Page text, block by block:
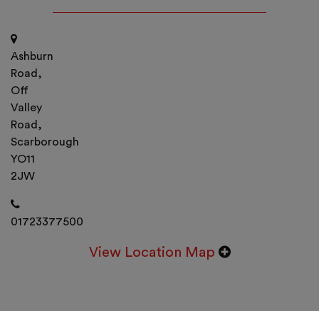
Ashburn
Road,
Off
Valley
Road,
Scarborough
YO11
2JW
01723377500
View Location Map